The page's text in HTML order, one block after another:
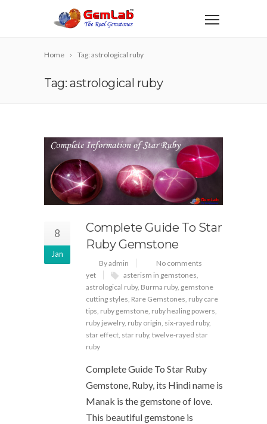
Home Tag: astrological ruby
Tag: astrological ruby
8
Jan
Complete Guide To Star
Ruby Gemstone
By admin
No comments
yet
asterism in gemstones,
astrological ruby, Burma ruby, gemstone
cutting styles, Rare Gemstones, ruby care
tips, ruby gemstone, ruby healing powers,
ruby jewelry, ruby origin, six-rayed ruby,
star effect, star ruby, twelve-rayed star
ruby
Complete Guide To Star Ruby
Gemstone, Ruby, its Hindi name is
Manak is the gemstone of love.
This beautiful gemstone is